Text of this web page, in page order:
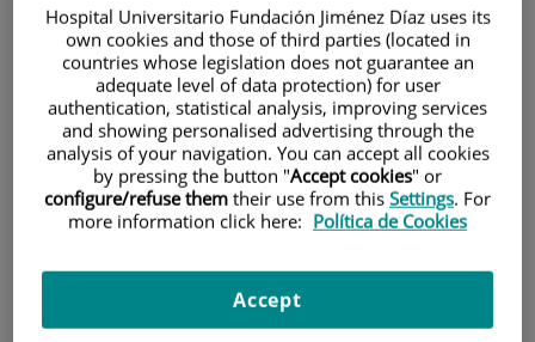
MarÍa Fernanda Troncoso
Acevedo
Research
Laboratorio experimental
de investigación: Planta
P1. Instituto de
investigación
IIS-FJD.
Unidad de investigación
clínica: Neumología
Planta 1.
Hospital Universitario
Hospital Universitario Fundación Jiménez Díaz uses its
own cookies and those of third parties (located in
countries whose legislation does not guarantee an
adequate level of data protection) for user
authentication, statistical analysis, improving services
and showing personalised advertising through the
analysis of your navigation. You can accept all cookies
by pressing the button "Accept cookies" or
configure/refuse them their use from this Settings. For
more information click here: Política de Cookies
Accept